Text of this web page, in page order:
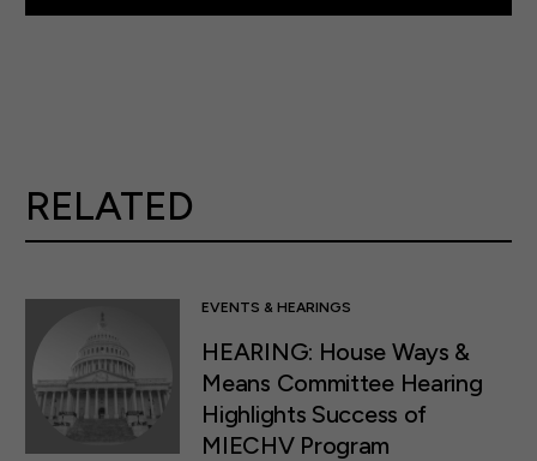
RELATED
EVENTS & HEARINGS
HEARING: House Ways &
Means Committee Hearing
Highlights Success of
MIECHV Program